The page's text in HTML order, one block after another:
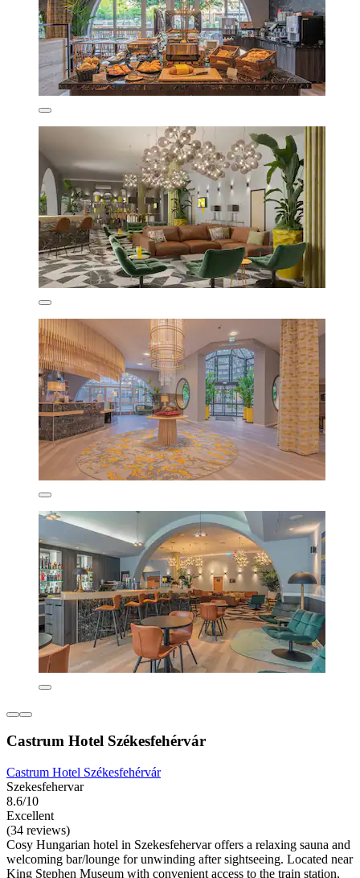
Castrum Hotel Székesfehérvár
Castrum Hotel Székesfehérvár
Szekesfehervar
8.6/10
Excellent
(34 reviews)
Cosy Hungarian hotel in Szekesfehervar offers a relaxing sauna and
welcoming bar/lounge for unwinding after sightseeing. Located near
King Stephen Museum with convenient access to the train station,